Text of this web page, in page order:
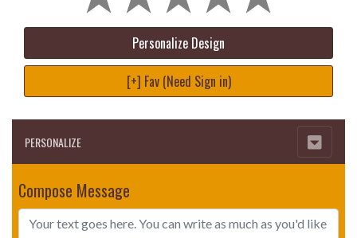
Personalize Design
[+] Fav (Need Sign in)
PERSONALIZE
Compose Message